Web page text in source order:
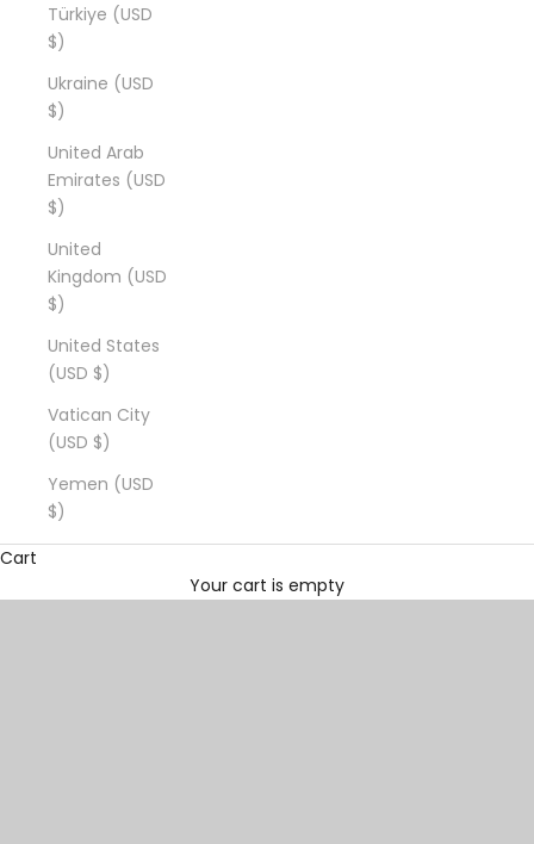
Türkiye (USD
$)
Ukraine (USD
$)
United Arab
Emirates (USD
$)
United
Kingdom (USD
$)
United States
(USD $)
Vatican City
(USD $)
Yemen (USD
$)
Cart
Your cart is empty
Fantasy Greek Sandals